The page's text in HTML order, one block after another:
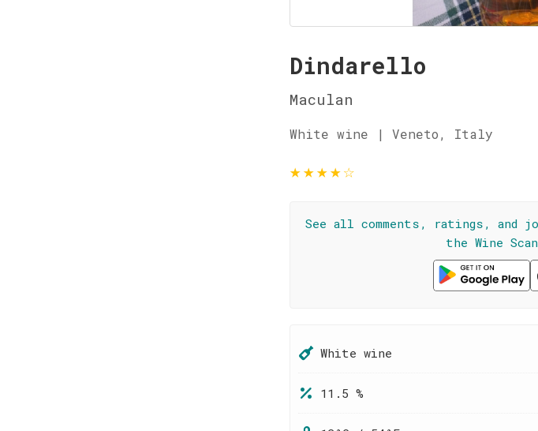
Dindarello
Maculan
White wine | Veneto, Italy
★★★★☆
See all comments, ratings, and
the Wine
White wine
11.5 %